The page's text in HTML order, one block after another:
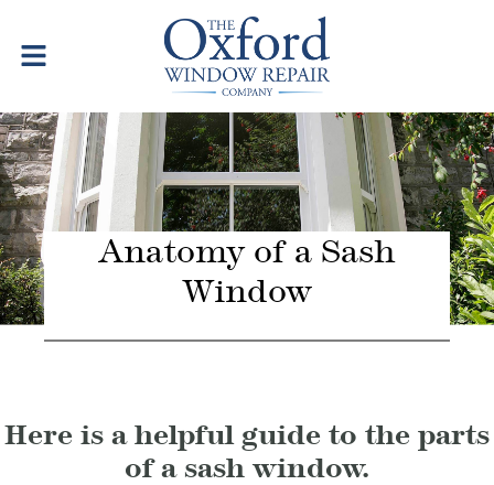
Anatomy of a Sash
Window
Here is a helpful guide to the parts
of a sash window.